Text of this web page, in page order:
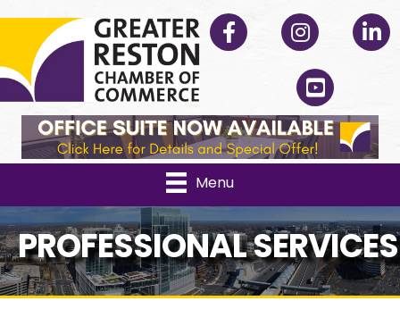
Facebook Instagram
YouTube
Menu
PROFESSIONAL SERVICES